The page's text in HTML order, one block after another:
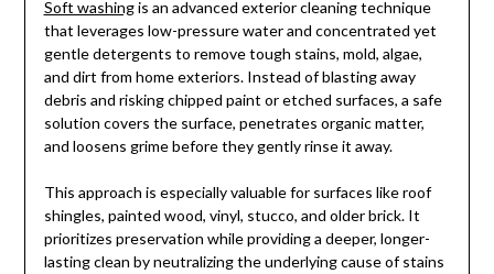
Soft washingis an advanced exterior cleaning technique
that leverages low-pressure water and concentrated yet
gentle detergents to remove tough stains, mold, algae,
and dirt from home exteriors. Instead of blasting away
debris and risking chipped paint or etched surfaces, a safe
solution covers the surface, penetrates organic matter,
and loosens grime before they gently rinse it away.
This approach is especially valuable for surfaces like roof
shingles, painted wood, vinyl, stucco, and older brick. It
prioritizes preservation while providing a deeper, longer-
lasting clean by neutralizing the underlying cause of stains